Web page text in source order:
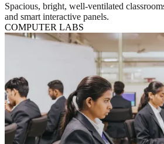
Spacious, bright, well-ventilated
and smart interactive panels.
COMPUTER LABS